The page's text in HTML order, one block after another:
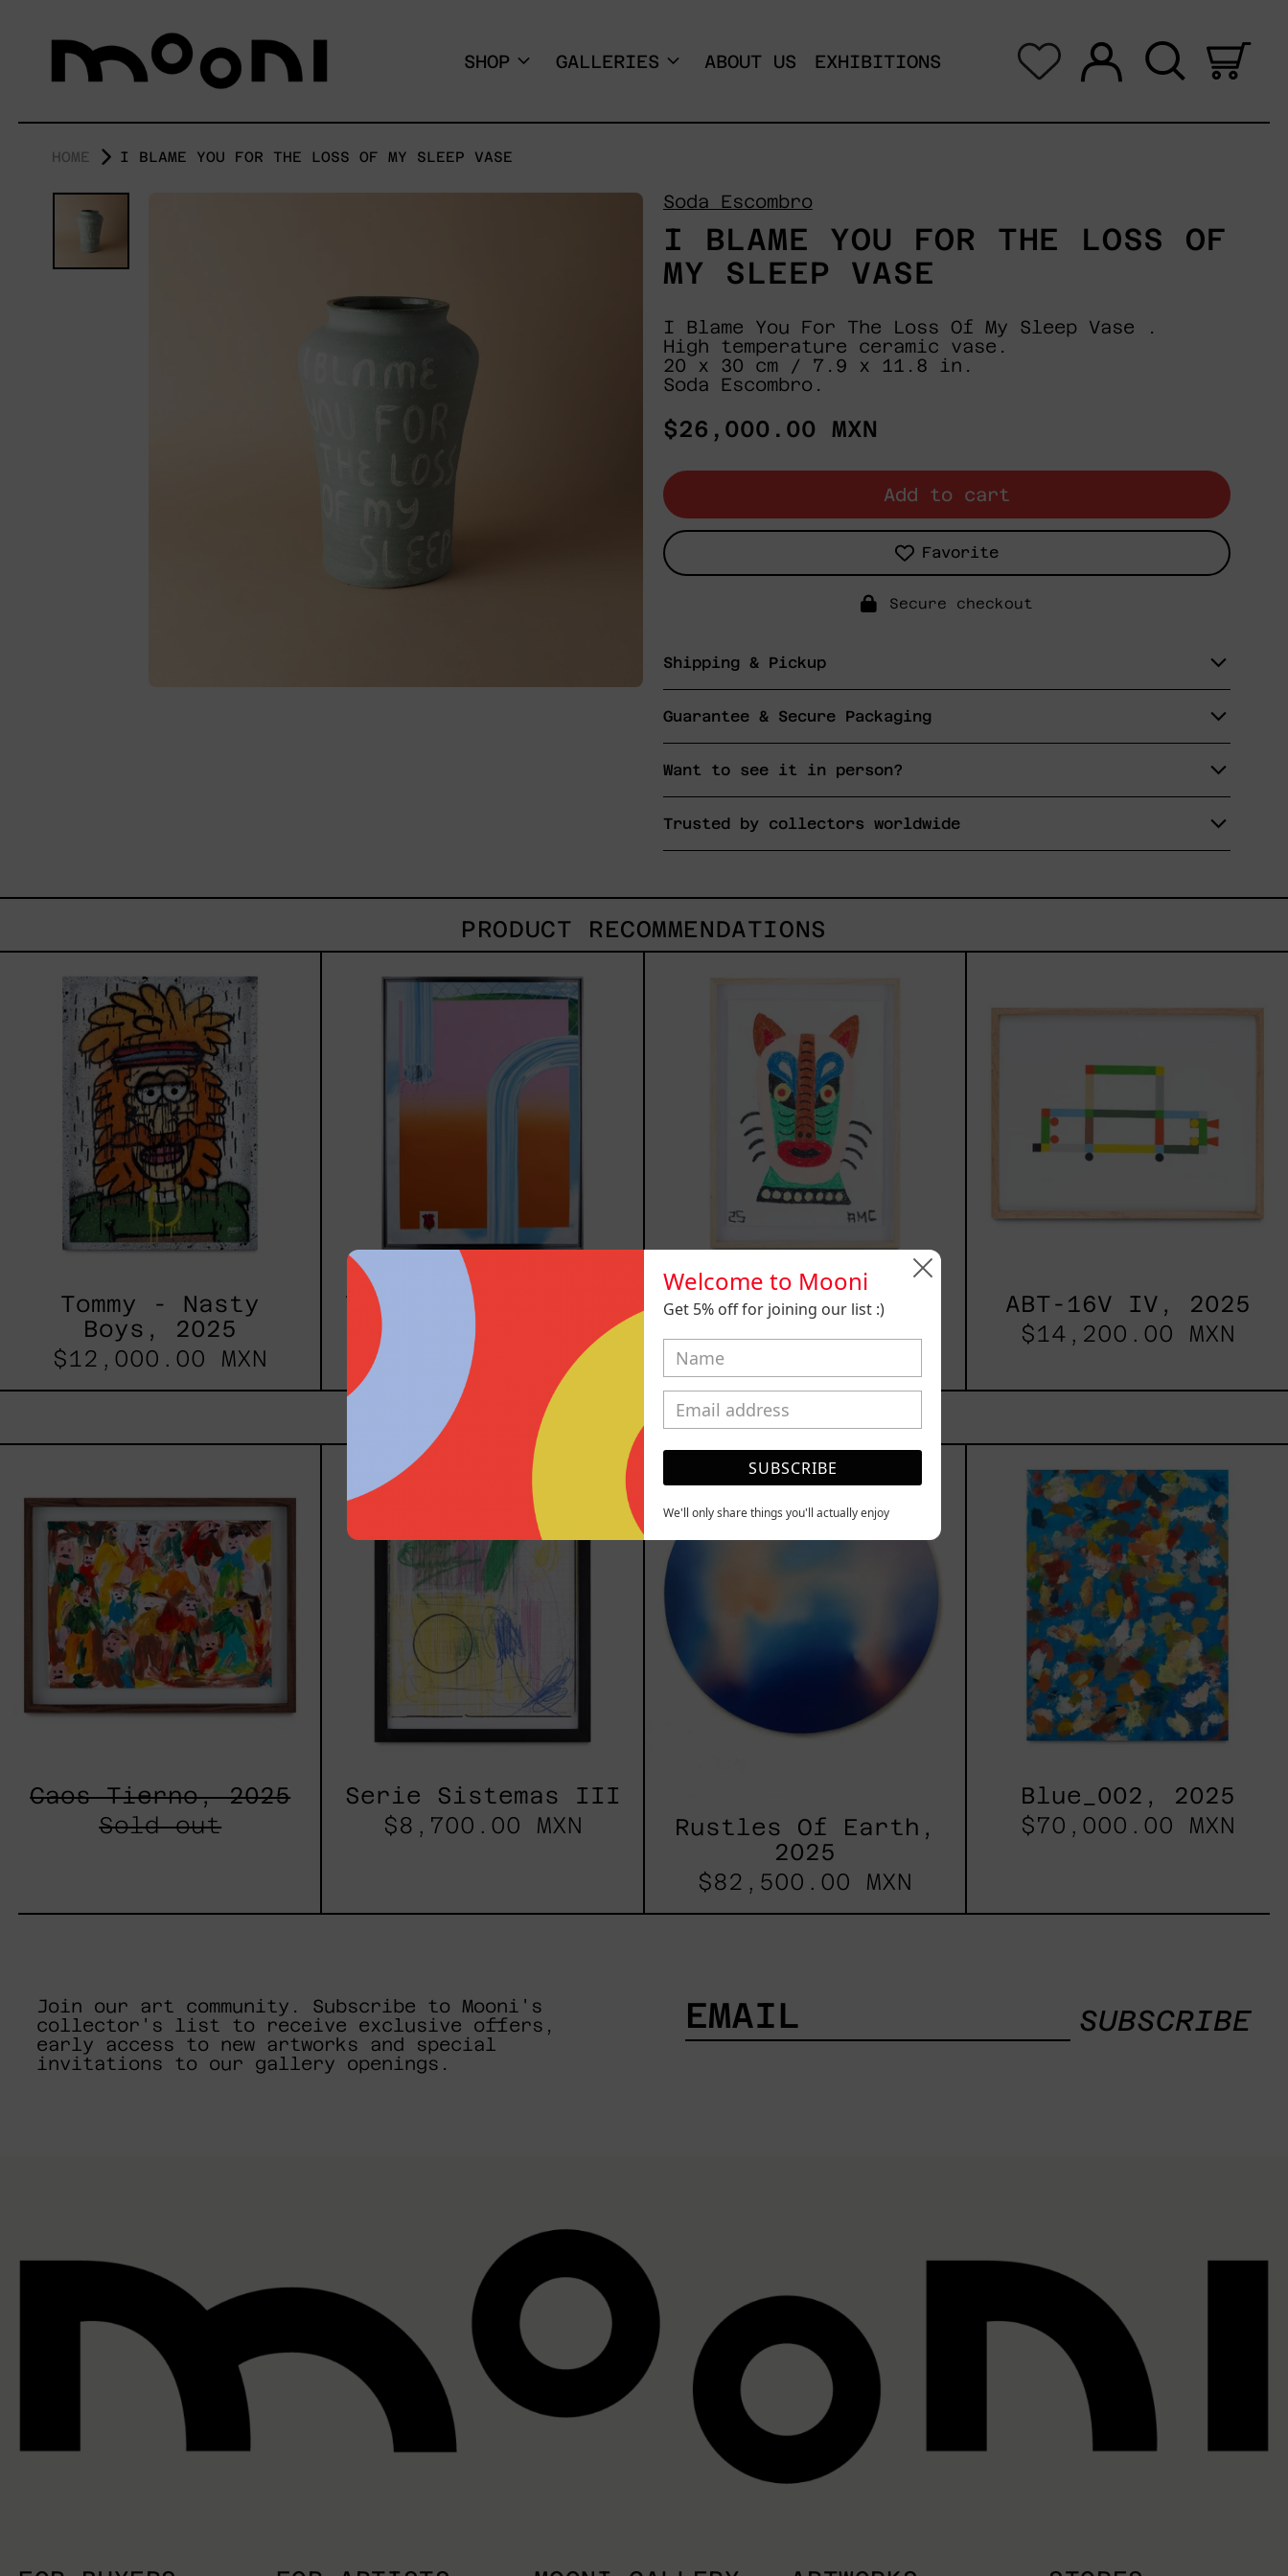
SHOP GALLERIES ABOUT US EXHIBITIONS
0
HOME I BLAME YOU FOR THE LOSS OF MY SLEEP VASE
Soda Escombro
I BLAME YOU FOR THE LOSS OF
MY SLEEP VASE
I Blame You For The Loss Of My Sleep Vase .
High temperature ceramic vase.
20 x 30 cm / 7.9 x 11.8 in.
Soda Escombro.
Regular
$26,000.00 MXN
Add to cart
Favorite
Secure checkout
Shipping & Pickup
Guarantee & Secure Packaging
Want to see it in person?
Trusted by collectors worldwide
PRODUCT RECOMMENDATIONS
-
Nasty
Boys,
2025
Tommy - Nasty
Boys, 2025
$12,000.00 MXN
Paisaje
Tiene
Todo Paisaje Tiene
Dueño, 2022
$46,200.00 MXN
Kitsune, 2025
$5,000.00 MXN
2025
ABT-16V IV, 2025
$14,200.00 MXN
YOU MAY ALSO LIKE
Caos Tierno, 2025
Sold out
Serie
Sistemas
Serie Sistemas III
$8,700.00 MXN
Rustles
Of
Earth,
2025
Rustles Of Earth,
2025
$82,500.00 MXN
2025
Blue_002, 2025
$70,000.00 MXN
Join our art community. Subscribe to Mooni's
collector's list to receive exclusive offers,
early access to new artworks and special
invitations to our gallery openings.
SUBSCRIBE
Welcome to Mooni
Get 5% off for joining our list :)
SUBSCRIBE
We'll only share things you'll actually enjoy